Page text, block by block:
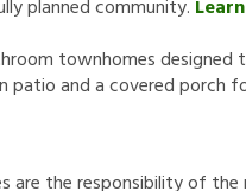
planned community.
townhomes designed
patio and a covered porch
sare theresponsibilityof the